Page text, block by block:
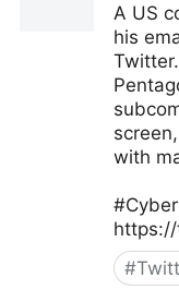
A US
his
with
#